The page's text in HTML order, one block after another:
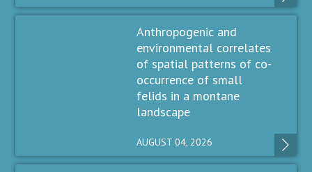
Anthropogenic and
environmental correlates
of spatial patterns of co-
occurrence of small
felids in a montane
landscape
AUGUST 04, 2026